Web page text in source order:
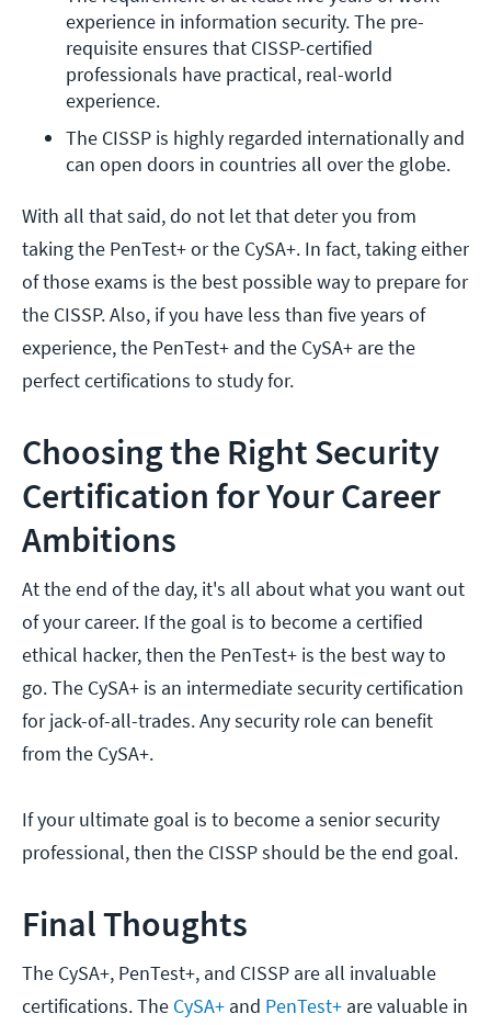
experience in information security. The pre-
requisite ensures that CISSP-certified
professionals have practical, real-world
experience.
The CISSP is highly regarded internationally and
can open doors in countries all over the globe.
With all that said, do not let that deter you from
taking the PenTest+ or the CySA+. In fact, taking either
of those exams is the best possible way to prepare for
the CISSP. Also, if you have less than five years of
experience, the PenTest+ and the CySA+ are the
perfect certifications to study for.
Choosing the Right Security
Certification for Your Career
Ambitions
At the end of the day, it's all about what you want out
of your career. If the goal is to become a certified
ethical hacker, then the PenTest+ is the best way to
go. The CySA+ is an intermediate security certification
for jack-of-all-trades. Any security role can benefit
from the CySA+.
If your ultimate goal is to become a senior security
professional, then the CISSP should be the end goal.
Final Thoughts
The CySA+, PenTest+, and CISSP are all invaluable
certifications. The CySA+ and PenTest+ are valuable in